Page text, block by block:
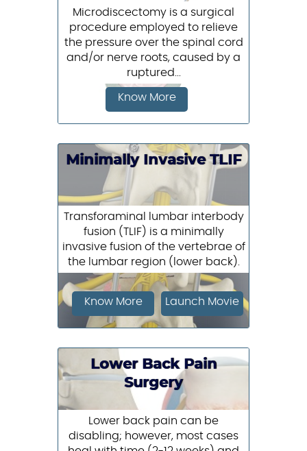
Microdiscectomy is a surgical
procedure employed to relieve
the pressure over the spinal cord
and/or nerve roots, caused by a
ruptured...
Know More
Minimally Invasive TLIF
Transforaminal lumbar interbody
fusion (TLIF) is a minimally
invasive fusion of the vertebrae of
the lumbar region (lower back).
Know More Launch Movie
Lower Back Pain
Surgery
Lower back pain can be
disabling; however, most cases